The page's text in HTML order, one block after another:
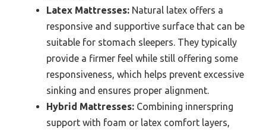
Latex Mattresses: Natural latex offers a
responsive and supportive surface that can be
suitable for stomach sleepers. They typically
provide a firmer feel while still offering some
responsiveness, which helps prevent excessive
sinking and ensures proper alignment.
Hybrid Mattresses: Combining innerspring
support with foam or latex comfort layers,